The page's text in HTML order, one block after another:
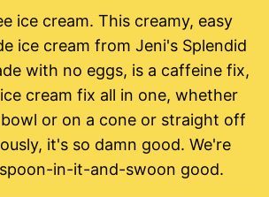
ice cream. This creamy, easy
ice cream from Jeni's Splendid
with no eggs, is a caffeine fix,
cream fix all in one, whether
or on a cone or straight off
it's so damn good. We're
in-it-and-swoon good.